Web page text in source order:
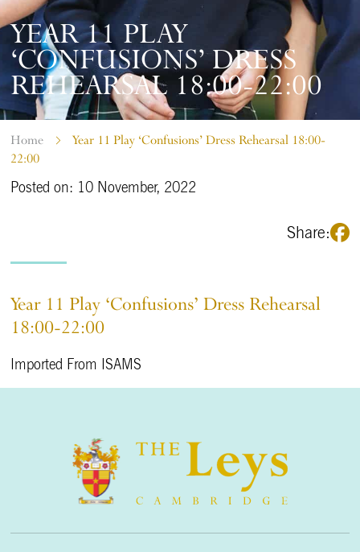
YEAR 11 PLAY
‘CONFUSIONS’ DRESS
REHEARSAL 18:00-22:00
Home
Year 11 Play ‘Confusions’ Dress Rehearsal 18:00-
22:00
Posted on: 10 November, 2022
Share:
Year 11 Play ‘Confusions’ Dress Rehearsal
18:00-22:00
Imported From ISAMS